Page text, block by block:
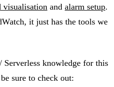
visualisation and alarm setup.
it just has the tools we
Serverless knowledge for this
sure to check out: